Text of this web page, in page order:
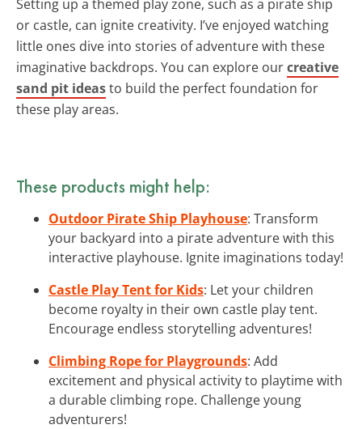
Setting up a themed play zone, such as a pirate ship
or castle, can ignite creativity. I’ve enjoyed watching
little ones dive into stories of adventure with these
imaginative backdrops. You can explore ourcreative
sand pit ideasto build the perfect foundation for
these play areas.
These products might help:
Outdoor Pirate Ship Playhouse: Transform
your backyard into a pirate adventure with this
interactive playhouse. Ignite imaginations today!
Castle Play Tent for Kids: Let your children
become royalty in their own castle play tent.
Encourage endless storytelling adventures!
Climbing Rope for Playgrounds: Add
excitement and physical activity to playtime with
a durable climbing rope. Challenge young
adventurers!